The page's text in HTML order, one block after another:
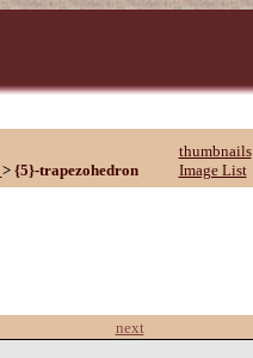
thumbnails
> {5}-trapezohedron Image List
next